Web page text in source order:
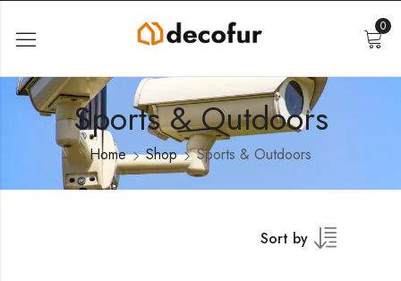
0
Sports & Outdoors
Home Shop Sports & Outdoors
Sort by